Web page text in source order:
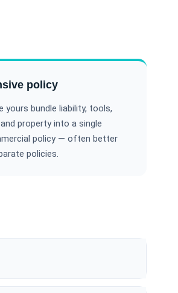
policy
yours bundle liability, tools,
property into a single
policy — often better
policies.